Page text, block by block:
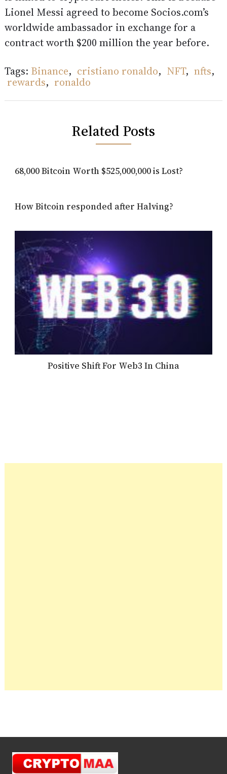
Lionel Messi agreed to become Socios.com’s
worldwide ambassador in exchange for a
contract worth $200 million the year before.
Tags: Binance, cristiano ronaldo, NFT, nfts,
rewards, ronaldo
Related Posts
68,000 Bitcoin Worth $525,000,000 is Lost?
How Bitcoin responded after Halving?
Positive Shift For Web3 In China